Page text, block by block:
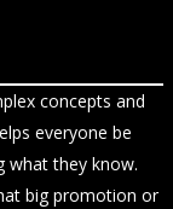
concepts and
everyone be
what they know.
big promotion or